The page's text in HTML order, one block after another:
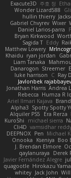
Exacute3D 주호 정
Wonder Lizard588
hullin thierry
Gabriel Chvyrev Wixer
Daniel Larios-parra
Bryan Kirkwood
Sagida T Eddy
Matthew Lowery
Khaidu ryan jordan
Liam Tanaka
Danarogon Streemer
luke harrison
C Ray
Javlonbek rajabbayev
Jonathan Harris Andrea
Rebecca Humza R
Ariel Ilmari Kajava
Alpha3 Spotty Spotty
Alquiler PS5
Era Rerza
KuroShi
michael sierra
Cli4D vamsidhar
DEEPNOX Pen Michael
Onooka
Kseniya Boo
J. Brendan Elmore
qaylanuraya
Derek
Javier Fernández Alegre
quagootle Hirokazu
whitey Jack John Will